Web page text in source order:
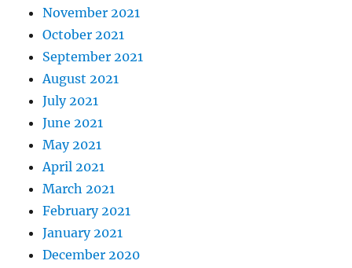
November 2021
October 2021
September 2021
August 2021
July 2021
June 2021
May 2021
April 2021
March 2021
February 2021
January 2021
December 2020